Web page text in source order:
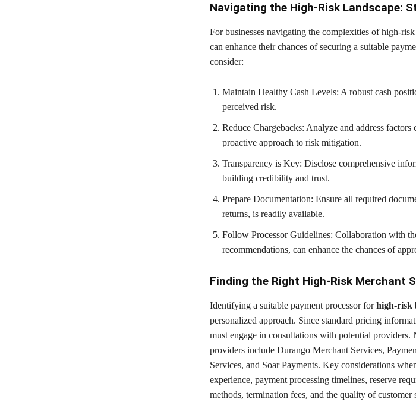
Navigating the High-Risk Landscape:
For businesses navigating the complexities of high-
can enhance their chances of securing a suitable
consider:
Maintain Healthy Cash Levels: A robust cash
perceived risk.
Reduce Chargebacks: Analyze and address
proactive approach to risk mitigation.
Transparency is Key: Disclose comprehensive
building credibility and trust.
Prepare Documentation: Ensure all required
returns, is readily available.
Follow Processor Guidelines: Collaboration with
recommendations, can enhance the chances of
Finding the Right High-Risk Merchant
Identifying a suitable payment processor forhigh-risk
personalized approach. Since standard pricing
must engage in consultations with potential providers.
providers include Durango Merchant Services,
Services, and Soar Payments. Key considerations
experience, payment processing timelines, reserve
methods, termination fees, and the quality of customer